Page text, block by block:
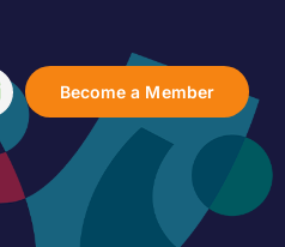
Become a Member